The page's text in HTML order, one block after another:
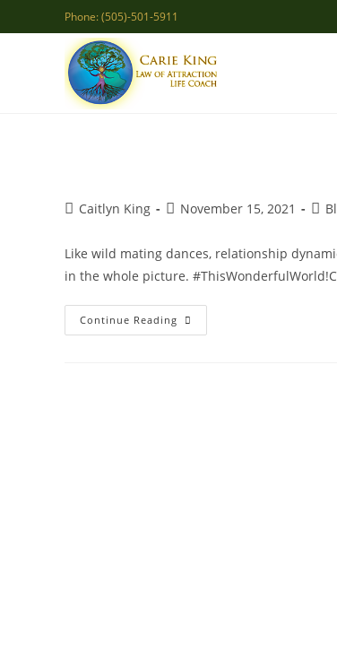
to
Phone: (505)-501-5911
PostCaitlyn King
PostNovember 15, 2021
Post
Like wild mating dances, relationship
in the whole picture.
Continue Reading Relationships